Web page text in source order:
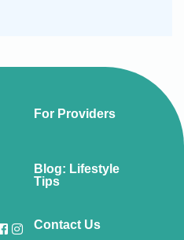
For Providers
Blog: Lifestyle
Tips
Contact Us